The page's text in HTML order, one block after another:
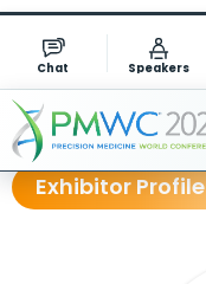
Chat Speakers
Exhibitor Profile